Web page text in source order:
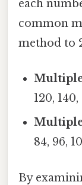
each
common
method to
120, 140,
84, 96,
By